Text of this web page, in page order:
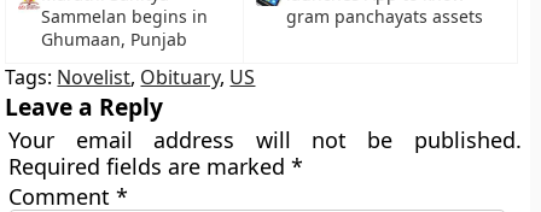
Sammelan begins in
Ghumaan, Punjab
gram panchayats assets
Tags: Novelist, Obituary, US
Leave a Reply
Your email address will not be published.
Required fields are marked*
Comment*